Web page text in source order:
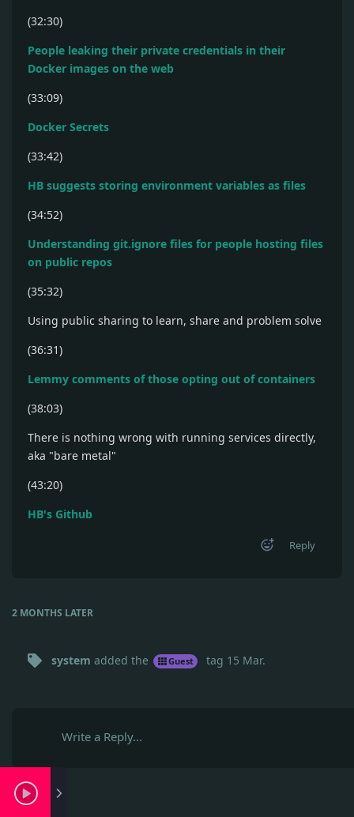
(32:30)
People leaking their private credentials in their
Docker images on the web
(33:09)
Docker Secrets
(33:42)
HB suggests storing environment variables as files
(34:52)
Understanding git.ignore files for people hosting files
on public repos
(35:32)
Using public sharing to learn, share and problem solve
(36:31)
Lemmy comments of those opting out of containers
(38:03)
There is nothing wrong with running services directly,
aka "bare metal"
(43:20)
HB's Github
Reply
2 MONTHS LATER
system added the Guest tag 15 Mar.
Write a Reply...